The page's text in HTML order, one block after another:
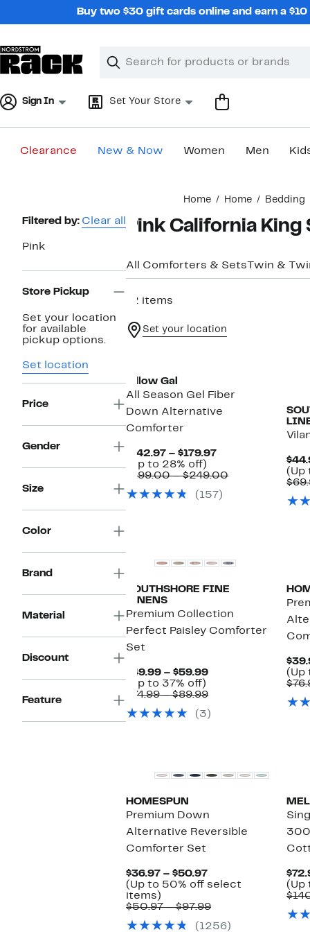
Buy two $30 gift cards online and earn a
Search
Clear
Clear
Sign In Set Your Store
Clearance New & Now Women Men
Home Home Bedding
Page
Navigation
Filtered by: Clear all
Pink
Store Pickup
Set your location
for available
pickup options.
Set location
Price
Gender
Size
Color
Brand
Material
Discount
Feature
Pink California
All Comforters & Sets Twin &
12 items
Set your location
Pillow Gal
All Season Gel Fiber
Down Alternative
Comforter
$142.97 – $179.97Current
$142.97
$179.97
(Up to 28% off)
to
off.
$199.00 – $249.00Comparable
(157)
(Up
SOUTHSHORE FINE
LINENS
Premium Collection
Perfect Paisley Comforter
Set
$49.99 – $59.99Current
$49.99
$59.99
(Up to 37% off)
to
off.
$74.99 – $89.99Comparable
$74.99
(3)
(Up
HOMESPUN
Premium Down
Alternative Reversible
Comforter Set
$36.97 – $50.97Current
Price
to
(Up to 50% off select
items)
to
off
$50.97 – $97.99Comparable
$50.97
(1256)
(Up